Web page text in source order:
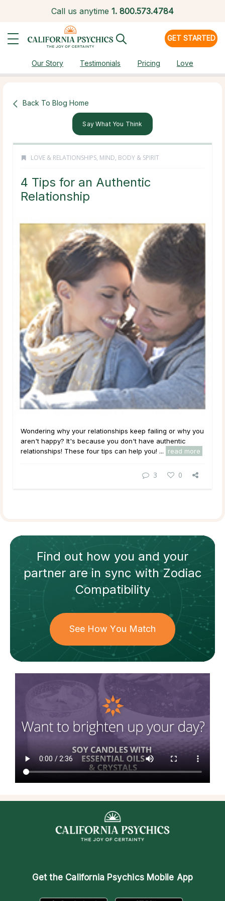
Call us anytime 1. 800.573.4784
GET STARTED
Our Story Testimonials Pricing Love
Back To Blog Home
Say What You Think
LOVE & RELATIONSHIPS, MIND, BODY & SPIRIT
4 Tips for an Authentic
Relationship
Wondering why your relationships keep failing or why you
aren't happy? It's because you don't have authentic
relationships! These four tips can help you! ...
read more
3 0
Find out how you and your
partnerare in sync withZodiac
Compatibility
See How You Match
Get the California Psychics Mobile App